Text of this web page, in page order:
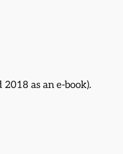
as an e-book).